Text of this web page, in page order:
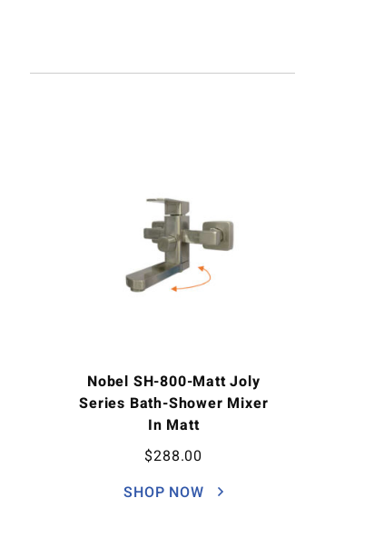
Nobel SH-800-Matt Joly
Series Bath-Shower Mixer
In Matt
$288.00
SHOP NOW